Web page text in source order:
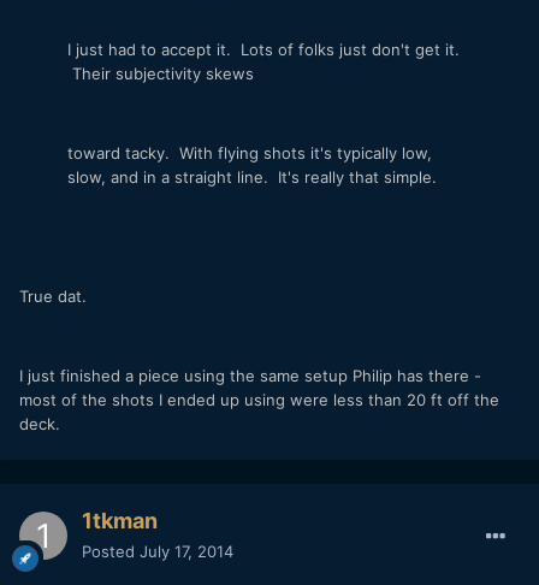
I just had to accept it. Lots of folks just don't get it.
Their subjectivity skews
toward tacky. With flying shots it's typically low,
slow, and in a straight line. It's really that simple.
True dat.
I just finished a piece using the same setup Philip has there -
most of the shots I ended up using were less than 20 ft off the
deck.
1tkman
Posted July 17, 2014